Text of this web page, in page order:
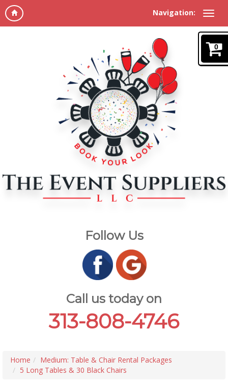
Navigation:
0
Follow Us
Call us today on
313-808-4746
Home
Medium: Table & Chair Rental Packages
5 Long Tables & 30 Black Chairs